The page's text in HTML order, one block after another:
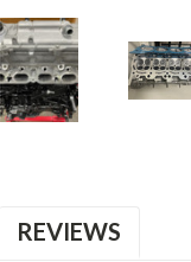
REVIEWS